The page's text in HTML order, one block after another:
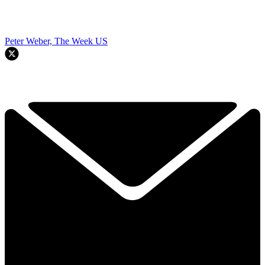
Peter Weber, The Week US